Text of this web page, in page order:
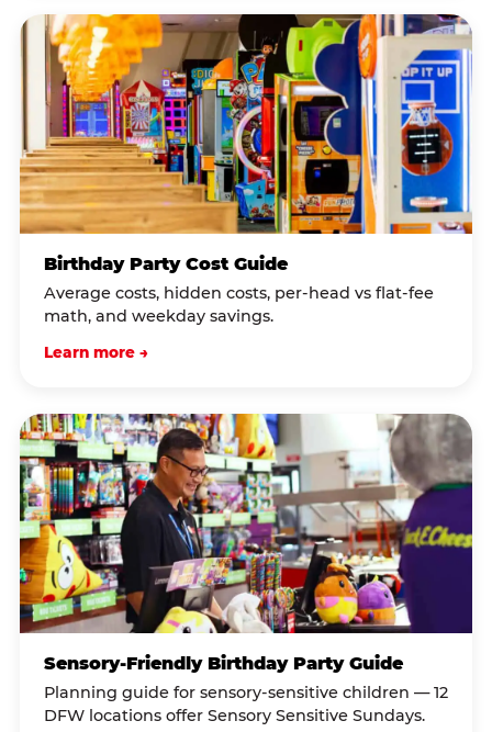
Birthday Party Cost Guide
Average costs, hidden costs, per-head vs flat-fee
math, and weekday savings.
Learn more →
Sensory-Friendly Birthday Party Guide
Planning guide for sensory-sensitive children — 12
DFW locations offer Sensory Sensitive Sundays.